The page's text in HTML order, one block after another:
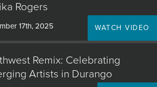
Rogers
17th, 2025 WATCH VIDEO
Remix: Celebrating
Artists in Durango